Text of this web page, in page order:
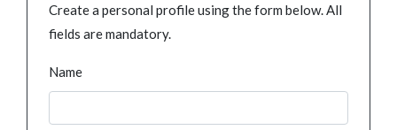
Create a personal profile using the form below. All
fields are mandatory.
Name